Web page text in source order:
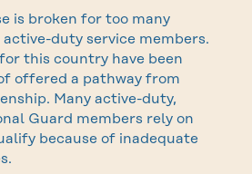
is broken for too many
duty service members.
this country have been
offered a pathway from
Many active-duty,
Guard members rely on
because of inadequate